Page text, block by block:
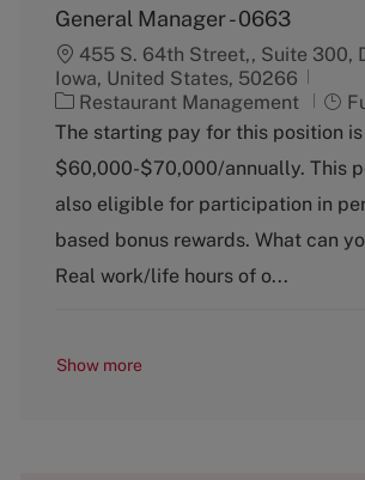
General Manager - 0663
455 S. 64th Street,, Suite 300,
Iowa, United States, 50266
C
a
e
g
r
y
Restaurant Management
J
o
T
y
e
The starting pay for this position is
$60,000-$70,000/annually. This
also eligible for participation in
based bonus rewards. What can
Real work/life hours of o...
Show more